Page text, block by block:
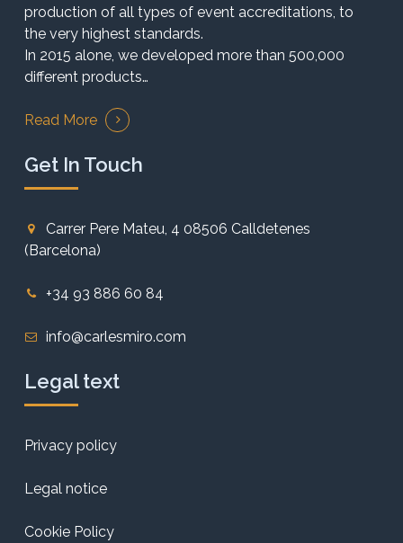
production of all types of event accreditations, to
the very highest standards.
In 2015 alone, we developed more than 500,000
different products…
Read More
Get In Touch
Carrer Pere Mateu, 4 08506 Calldetenes
(Barcelona)
+34 93 886 60 84
info@carlesmiro.com
Legal text
Privacy policy
Legal notice
Cookie Policy